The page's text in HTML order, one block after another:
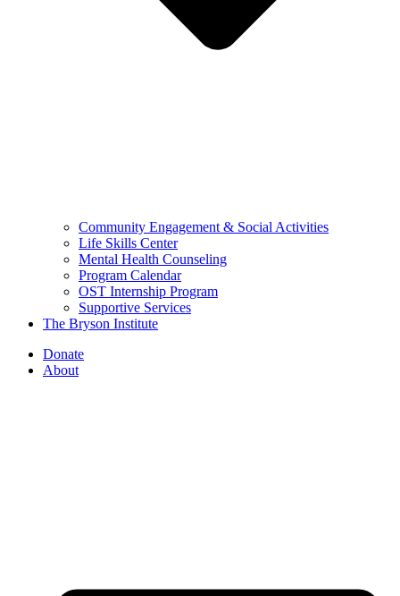
Community Engagement & Social Activities
Life Skills Center
Mental Health Counseling
Program Calendar
OST Internship Program
Supportive Services
The Bryson Institute
Donate
About